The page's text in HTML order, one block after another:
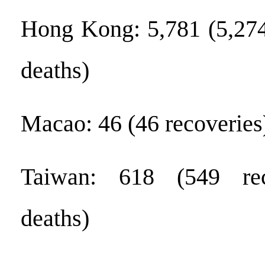
Hong Kong: 5,781
deaths)
Macao: 46 (46
Taiwan: 618 (549
deaths)